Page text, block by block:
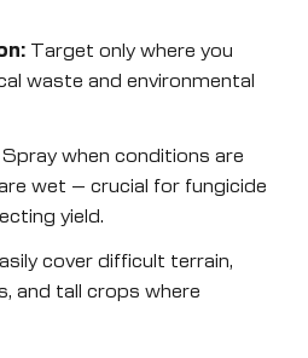
Target only where you
waste and environmental
Spray when conditions are
wet – crucial for fungicide
yield.
cover difficult terrain,
and tall crops where